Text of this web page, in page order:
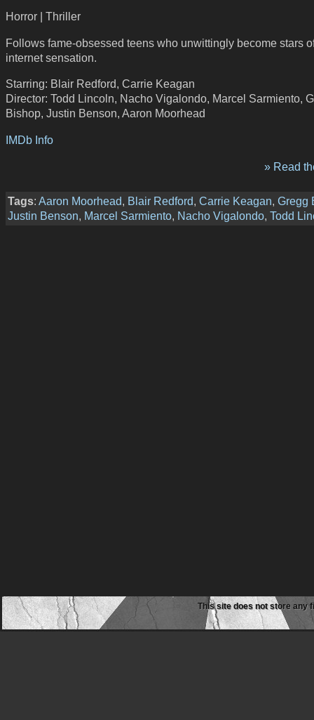
Horror | Thriller
Follows fame-obsessed teens who unwittingly become stars
internet sensation.
Starring: Blair Redford, Carrie Keagan
Director: Todd Lincoln, Nacho Vigalondo, Marcel Sarmiento,
Bishop, Justin Benson, Aaron Moorhead
IMDb Info
» Read
Tags: Aaron Moorhead, Blair Redford, Carrie Keagan, Gregg
Justin Benson, Marcel Sarmiento, Nacho Vigalondo, Todd
This site does not store any